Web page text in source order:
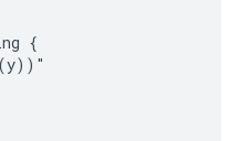
{
y) )"